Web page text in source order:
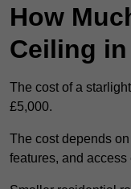
How
Ceiling
The cost of a
£5,000.
The cost depends
features, and access